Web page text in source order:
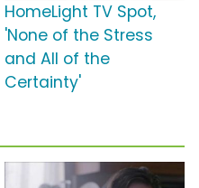
HomeLight TV Spot,
'None of the Stress
and All of the
Certainty'